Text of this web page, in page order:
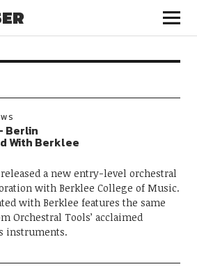
Berlin
With Berklee
a new entry-level orchestral
with Berklee College of Music.
with Berklee features the same
Orchestral Tools’ acclaimed
instruments.